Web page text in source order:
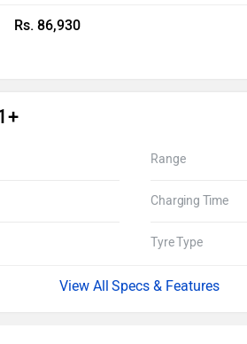
Rs. 86,930
Range
Charging Time
Tyre Type
Specs & Features